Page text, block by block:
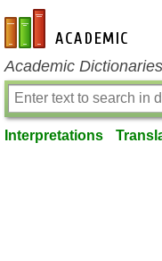
en-academic.com
Academic
Interpretations